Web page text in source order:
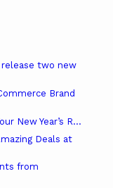
two new
Brand
New Year’s R...
Deals at
from